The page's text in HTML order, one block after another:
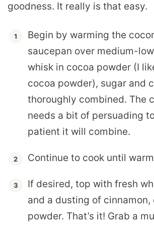
goodness. It really is that easy.
Begin by warming the
saucepan over medium-
whisk in cocoa powder (I
cocoa powder), sugar and
thoroughly combined. The
needs a bit of persuading
patient it will combine.
Continue to cook until
If desired, top with fresh
and a dusting of cinnamon,
powder. That’s it! Grab a